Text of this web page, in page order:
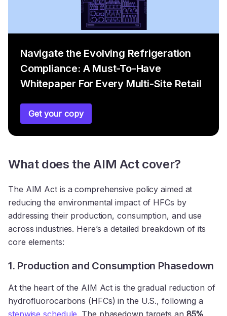
Navigate the Evolving Refrigeration
Compliance: A Must-To-Have
Whitepaper For Every Multi-Site Retail
Get your copy
What does the AIM Act cover?
The AIM Act is a comprehensive policy aimed at
reducing the environmental impact of HFCs by
addressing their production, consumption, and use
across industries. Here’s a detailed breakdown of its
core elements:
1. Production and Consumption Phasedown
At the heart of the AIM Act is the gradual reduction of
hydrofluorocarbons (HFCs) in the U.S., following a
stepwise schedule . The phasedown targets an 85%